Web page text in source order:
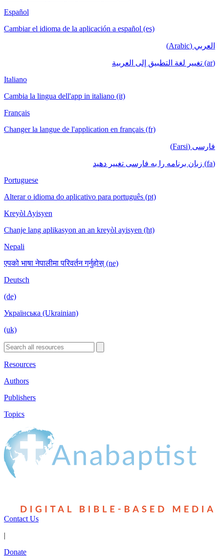
Español
Cambiar el idioma de la aplicación a español (es)
العربي (Arabic)
(ar) تغيير لغة التطبيق إلى العربية
Italiano
Cambia la lingua dell'app in italiano (it)
Français
Changer la langue de l'application en français (fr)
فارسی (Farsi)
(fa) زبان برنامه را به فارسی تغییر دهید
Portuguese
Alterar o idioma do aplicativo para português (pt)
Kreyòl Ayisyen
Chanje lang aplikasyon an an kreyòl ayisyen (ht)
Nepali
एपको भाषा नेपालीमा परिवर्तन गर्नुहोस् (ne)
Deutsch
(de)
Українська (Ukrainian)
(uk)
Resources
Authors
Publishers
Topics
Contact Us
|
Donate